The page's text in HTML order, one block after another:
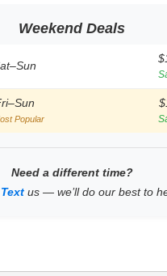
Weekend Deals
Popular
Need a different time?
Textus — we’ll do our best to